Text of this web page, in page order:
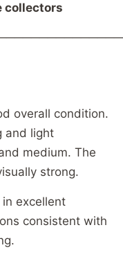
collectors
overall condition.
and light
medium. The
strong.
excellent
consistent with